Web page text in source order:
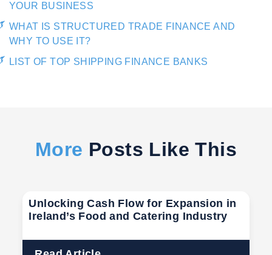
YOUR BUSINESS
WHAT IS STRUCTURED TRADE FINANCE AND
WHY TO USE IT?
LIST OF TOP SHIPPING FINANCE BANKS
More Posts Like This
Unlocking Cash Flow for Expansion in
Ireland’s Food and Catering Industry